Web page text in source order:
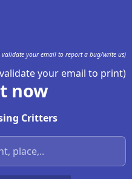
validate your email to report a bug/write us)
your email to print)
now
Critters